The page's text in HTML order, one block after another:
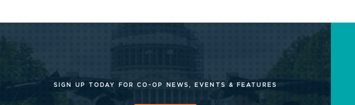
SIGN UP TODAY FOR CO-OP NEWS, EVENTS & FEATURES